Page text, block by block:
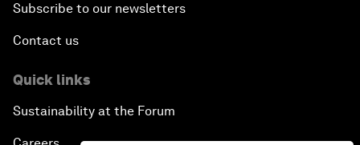
Subscribe to our newsletters
Contact us
Quick links
Sustainability at the Forum